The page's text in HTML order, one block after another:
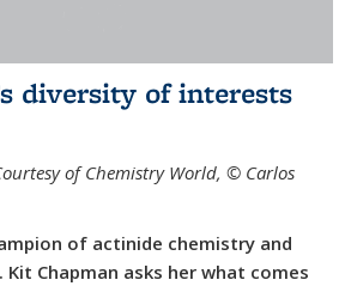
diversity of interests
of Chemistry World, © Carlos
of actinide chemistry and
Chapman asks her what comes